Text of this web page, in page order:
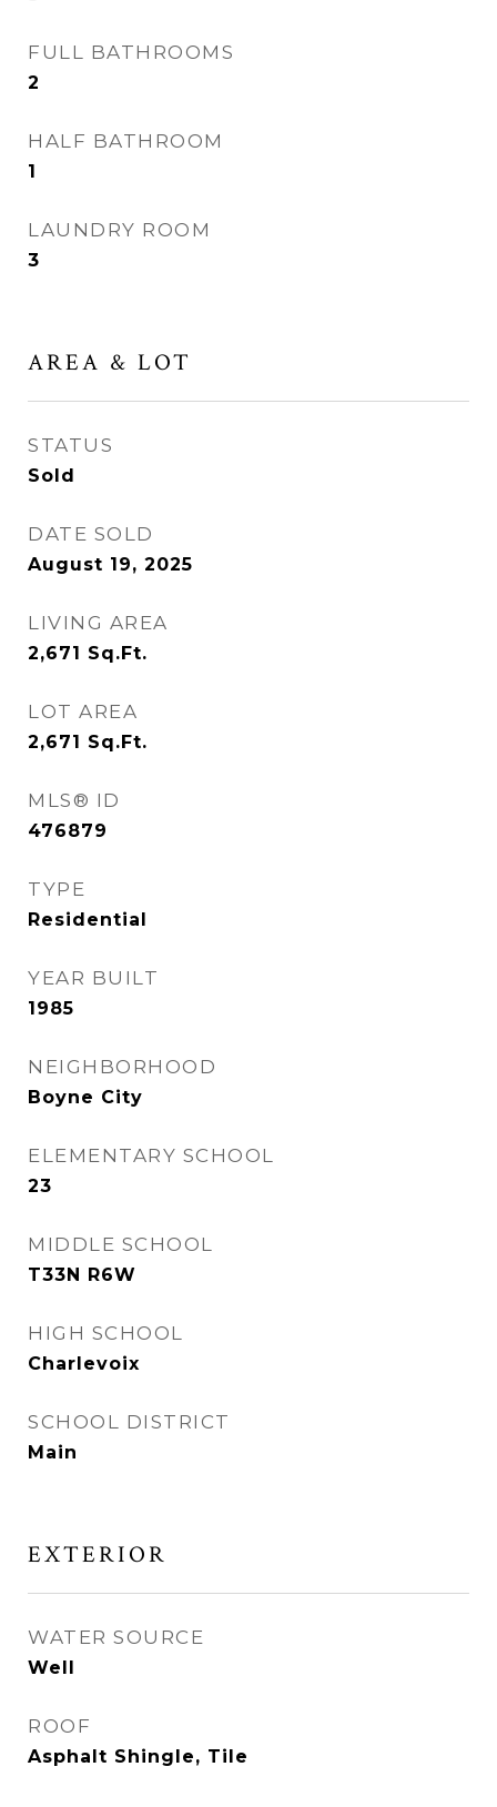
FULL BATHROOMS
2
HALF BATHROOM
1
LAUNDRY ROOM
3
AREA & LOT
STATUS
Sold
DATE SOLD
August 19, 2025
LIVING AREA
2,671 Sq.Ft.
LOT AREA
2,671 Sq.Ft.
MLS® ID
476879
TYPE
Residential
YEAR BUILT
1985
NEIGHBORHOOD
Boyne City
ELEMENTARY SCHOOL
23
MIDDLE SCHOOL
T33N R6W
HIGH SCHOOL
Charlevoix
SCHOOL DISTRICT
Main
EXTERIOR
WATER SOURCE
Well
ROOF
Asphalt Shingle, Tile